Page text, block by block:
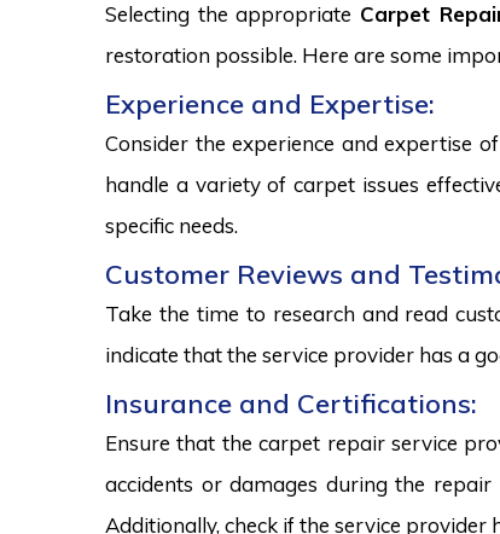
Selecting the appropriate Carpet
restoration possible. Here are some
Experience and Expertise:
Consider the experience and expertise
handle a variety of carpet issues
specific needs.
Customer Reviews and
Take the time to research and read
indicate that the service provider has a
Insurance and Certifications:
Ensure that the carpet repair service
accidents or damages during the
Additionally, check if the service